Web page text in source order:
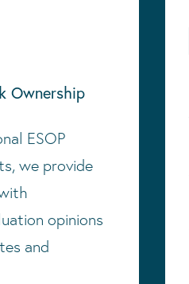
Ownership
ESOP
we provide
opinions
and